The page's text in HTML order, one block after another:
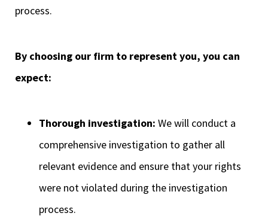
process.
By choosing our firm to represent you, you can
expect:
Thorough investigation: We will conduct a
comprehensive investigation to gather all
relevant evidence and ensure that your rights
were not violated during the investigation
process.